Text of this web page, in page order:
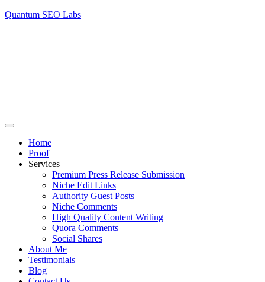
Quantum SEO Labs
Home
Proof
Services
Premium Press Release Submission
Niche Edit Links
Authority Guest Posts
Niche Comments
High Quality Content Writing
Quora Comments
Social Shares
About Me
Testimonials
Blog